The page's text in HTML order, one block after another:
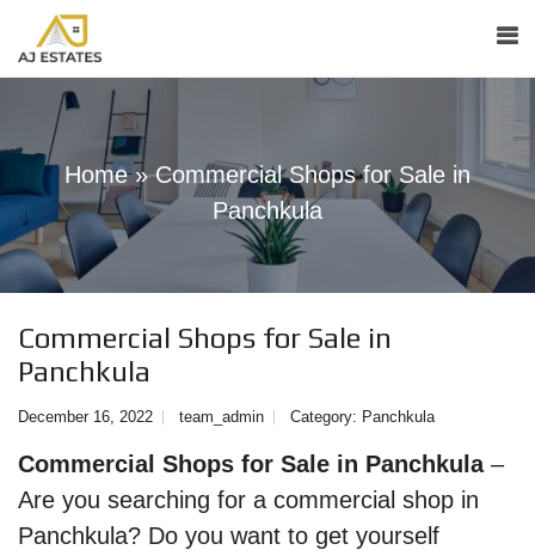
Home»Commercial Shops for Sale in
Panchkula
Commercial Shops for Sale in
Panchkula
December 16, 2022 team_admin Category: Panchkula
Commercial Shops for Sale in Panchkula–
Are you searching for a commercial shop in
Panchkula? Do you want to get yourself